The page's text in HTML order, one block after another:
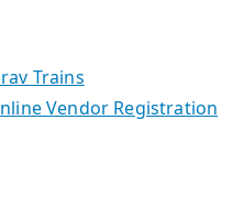
Trains
Vendor Registration